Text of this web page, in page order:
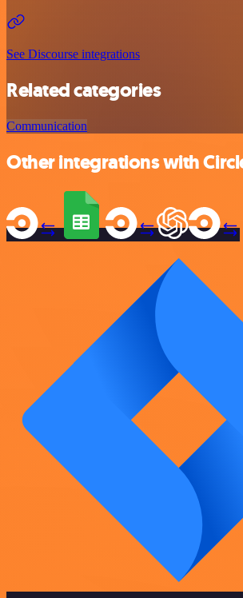
See Discourse integrations
Related categories
Communication
Other integrations with